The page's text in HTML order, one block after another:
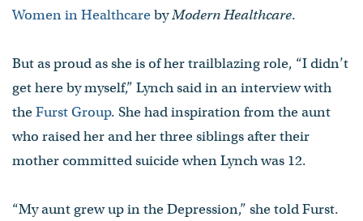
Women in HealthcarebyModern Healthcare.
But as proud as she is of her trailblazing role, “I didn’t
get here by myself,” Lynch said in an interview with
theFurst Group. She had inspiration from the aunt
who raised her and her three siblings after their
mother committed suicide when Lynch was 12.
“My aunt grew up in the Depression,” she told Furst.